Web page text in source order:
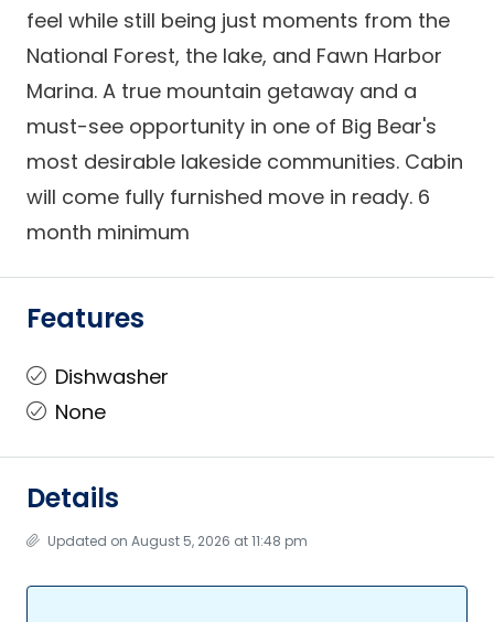
feel while still being just moments from the
National Forest, the lake, and Fawn Harbor
Marina. A true mountain getaway and a
must-see opportunity in one of Big Bear's
most desirable lakeside communities. Cabin
will come fully furnished move in ready. 6
month minimum
Features
Dishwasher
None
Details
Updated on August 5, 2026 at 11:48 pm